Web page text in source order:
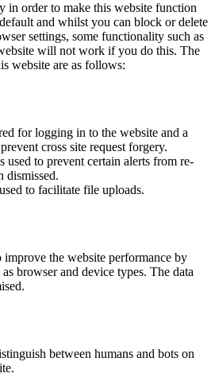
in order to make this website function
and whilst you can block or delete
settings, some functionality such as
will not work if you do this. The
website are as follows:
for logging in to the website and a
cross site request forgery.
used to prevent certain alerts from re-
dismissed.
to facilitate file uploads.
improve the website performance by
browser and device types. The data
between humans and bots on